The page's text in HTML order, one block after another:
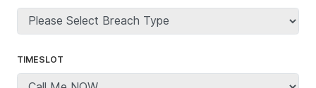
TIMESLOT